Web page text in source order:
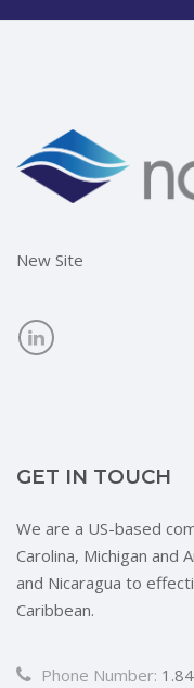
New Site
GET IN TOUCH
We are a US-based
Carolina, Michigan and
and Nicaragua to
Caribbean.
Phone Number: